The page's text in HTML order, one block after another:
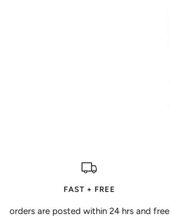
FAST + FREE
orders are posted within 24 hrs and free